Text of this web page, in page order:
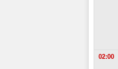
02:00